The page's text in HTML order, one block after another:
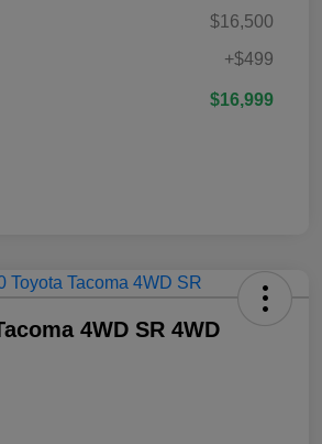
$16,500
+$499
$16,999
4WD SR 4WD